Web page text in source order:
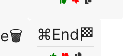
⌘End🏁